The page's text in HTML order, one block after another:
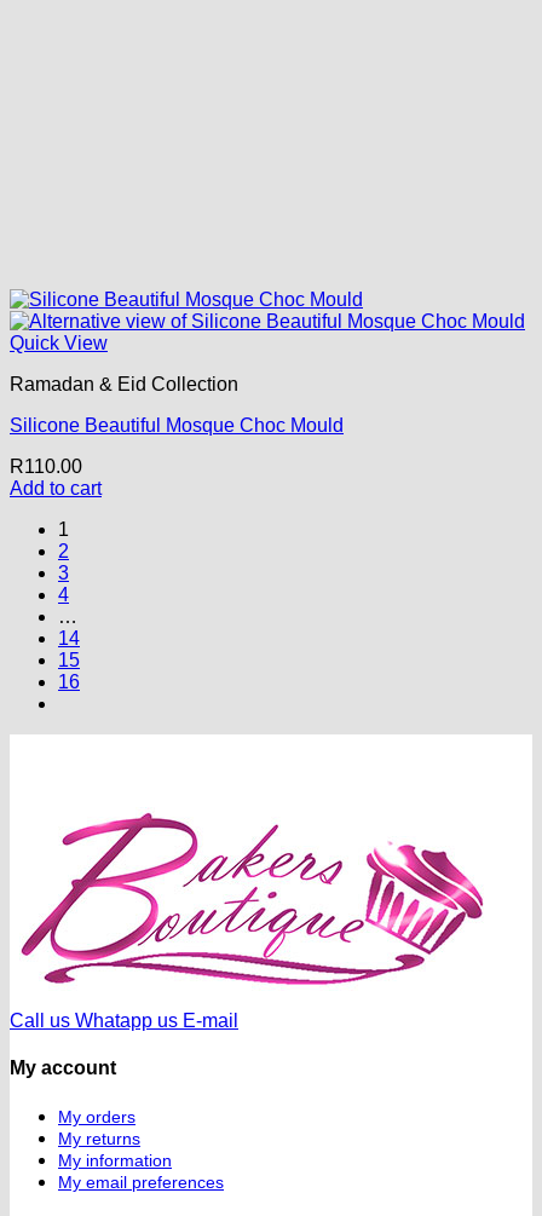
Quick View
Ramadan & Eid Collection
Silicone Beautiful Mosque Choc Mould
R110.00
Add to cart
1
2
3
4
…
14
15
16
Call us Whatapp us E-mail
My account
My orders
My returns
My information
My email preferences